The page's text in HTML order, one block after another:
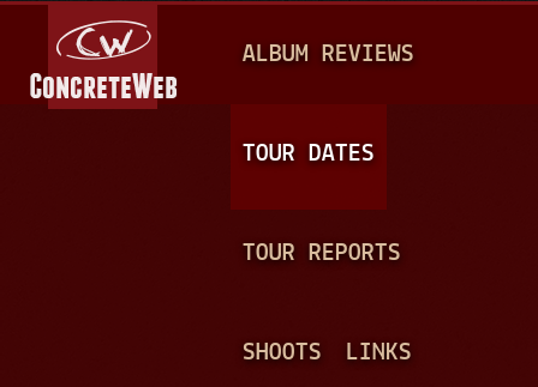
A
N
ALBUM REVIEWS
TOUR DATES
TOUR REPORTS
SHOOTS LINKS